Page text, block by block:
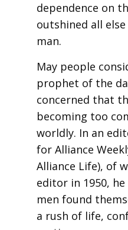
dependence on
outshined all
man.
May people
prophet of the
concerned that
becoming too
worldly. In an
for Alliance
Alliance Life), of
editor in 1950,
men found
a rush of life,